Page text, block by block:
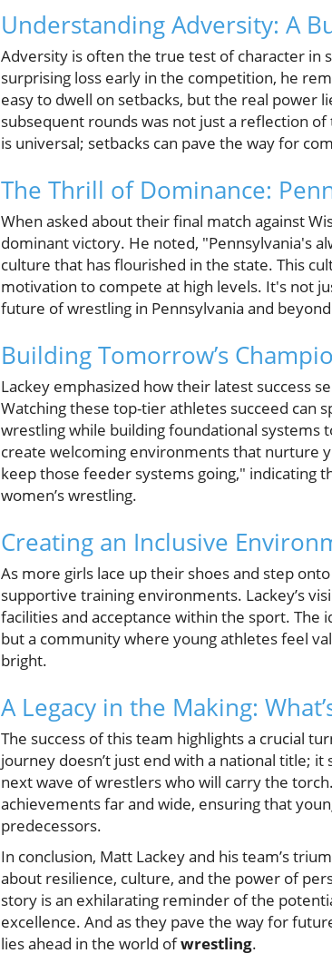
Understanding Adversity: A
Adversity is often the true test of character in
surprising loss early in the competition, he
easy to dwell on setbacks, but the real power
subsequent rounds was not just a reflection
is universal; setbacks can pave the way for
The Thrill of Dominance:
When asked about their final match against
dominant victory. He noted, "Pennsylvania's
culture that has flourished in the state. This
motivation to compete at high levels. It's not
future of wrestling in Pennsylvania and
Building Tomorrow’s
Lackey emphasized how their latest success
Watching these top-tier athletes succeed can
wrestling while building foundational
create welcoming environments that nurture
keep those feeder systems going," indicating
women’s wrestling.
Creating an Inclusive
As more girls lace up their shoes and step
supportive training environments. Lackey’s
facilities and acceptance within the sport.
but a community where young athletes feel
bright.
A Legacy in the Making:
The success of this team highlights a crucial
journey doesn’t just end with a national title;
next wave of wrestlers who will carry the
achievements far and wide, ensuring that
predecessors.
In conclusion, Matt Lackey and his team’s
about resilience, culture, and the power of
story is an exhilarating reminder of the
excellence. And as they pave the way for
lies ahead in the world ofwrestling.